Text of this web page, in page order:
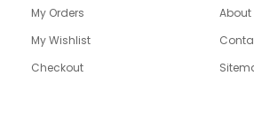
My Orders
My Wishlist
Checkout
About